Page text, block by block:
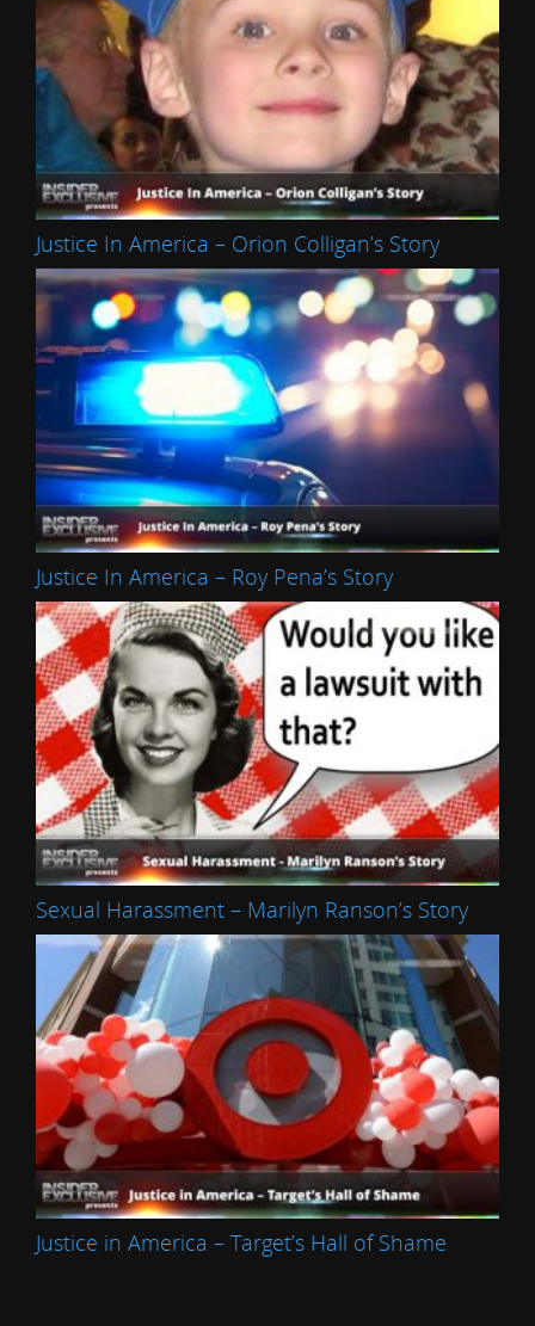
Justice In America – Orion Colligan’s Story
Justice In America – Roy Pena’s Story
Sexual Harassment – Marilyn Ranson’s Story
Justice in America – Target’s Hall of Shame